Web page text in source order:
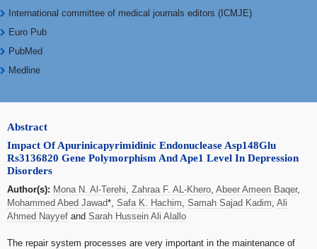
International committee of medical journals editors (ICMJE)
Euro Pub
PubMed
Medline
Abstract
Impact Of Apurinicapyrimidinic Endonuclease Asp148Glu
Rs3136820 Gene Polymorphism And Ape1 Level In Depression
Disorders
Author(s): Mona N. Al-Terehi Zahraa F. AL-Khero Abeer Ameen Baqer,
Mohammed Abed Jawad*, Safa K. Hachim Samah Sajad Kadim Ali
Ahmed Nayyef and Sarah Hussein Ali Alallo
The repair system processes are very important in the maintenance of